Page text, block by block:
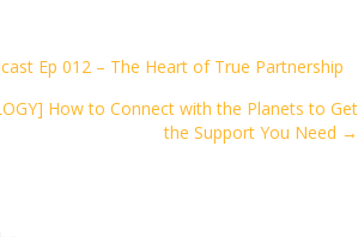
Ep 012 – The Heart of True Partnership
How to Connect with the Planets to Get
the Support You Need →